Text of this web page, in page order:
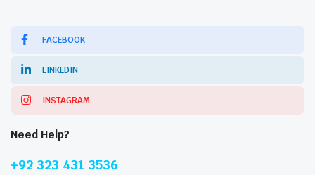
FACEBOOK
LINKEDIN
INSTAGRAM
Need Help?
+92 323 431 3536